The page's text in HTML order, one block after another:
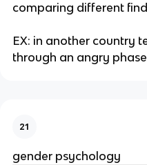
comparing different
EX: in another country
through an angry
21
gender psychology